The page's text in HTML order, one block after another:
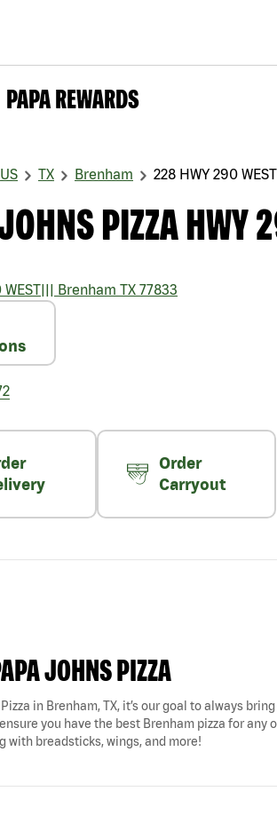
PAPA REWARDS
US TX Brenham 228 HWY 290 WEST
PIZZA HWY
||| Brenham TX 77833
Order
Carryout
JOHNS PIZZA
in Brenham, TX, it’s our goal to always
you have the best Brenham pizza for any
with breadsticks, wings, and more!